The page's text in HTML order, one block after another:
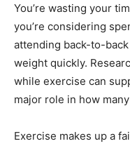
You’re wasting your
you’re considering
attending back-to-
weight quickly.
while exercise can
major role in how
Exercise makes up a